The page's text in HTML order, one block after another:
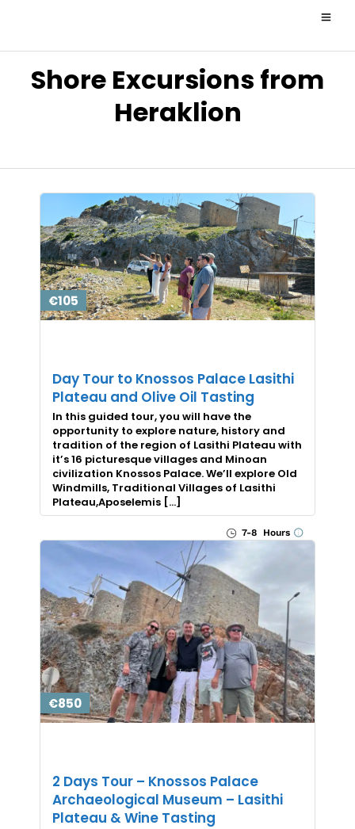
Shore Excursions from
Heraklion
€105
Day Tour to Knossos Palace Lasithi
Plateau and Olive Oil Tasting
In this guided tour, you will have the
opportunity to explore nature, history and
tradition of the region of Lasithi Plateau with
it’s 16 picturesque villages and Minoan
civilization Knossos Palace. We’ll explore Old
Windmills, Traditional Villages of Lasithi
Plateau,Aposelemis […]
7-8 Hours
€850
2 Days Tour – Knossos Palace
Archaeological Museum – Lasithi
Plateau & Wine Tasting